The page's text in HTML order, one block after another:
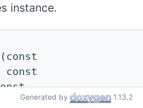
instance.
(const
const
Generated by 1.13.2